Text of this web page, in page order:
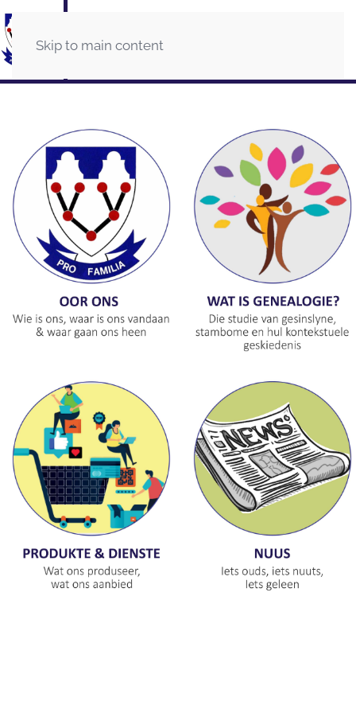
Skip to main content